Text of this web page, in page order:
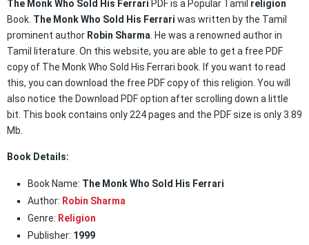
The Monk Who Sold His Ferrari PDF is a Popular Tamil religion
Book. The Monk Who Sold His Ferrari was written by the Tamil
prominent author Robin Sharma . He was a renowned author in
Tamil literature. On this website, you are able to get a free PDF
copy of The Monk Who Sold His Ferrari book. If you want to read
this, you can download the free PDF copy of this religion. You will
also notice the Download PDF option after scrolling down a little
bit. This book contains only 224 pages and the PDF size is only 3.89
Mb.
Book Details:
Book Name: The Monk Who Sold His Ferrari
Author: Robin Sharma
Genre: Religion
Publisher: 1999